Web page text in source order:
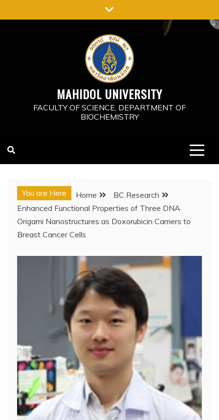
to
MAHIDOL UNIVERSITY
FACULTY OF SCIENCE, DEPARTMENT OF
BIOCHEMISTRY
You are Here Home
BC Research
Enhanced Functional Properties of Three DNA
Origami Nanostructures as Doxorubicin Carriers to
Breast Cancer Cells